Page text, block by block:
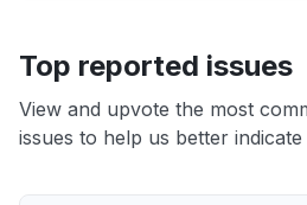
Top reported issues
View and upvote the most
issues to help us better